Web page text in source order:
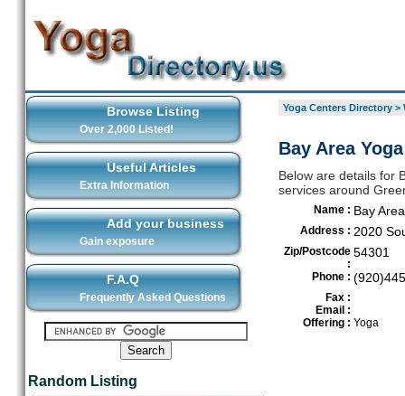
Browse Listing
Over 2,000 Listed!
Useful Articles
Extra Information
Add your business
Gain exposure
F.A.Q
Frequently Asked Questions
Random Listing
Yoga Centers Directory>
Bay Area
Below are details for
services around
Name : Bay
Address : 2020
Zip/Postcode
:
54301
Phone :
Fax :
Email :
Offering : Yoga